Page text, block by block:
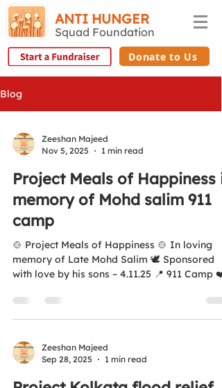
ANTI HUNGER
Squad Foundation
Donate to Us
Blog
Zeeshan Majeed
Nov 5, 2025
1 min read
Project Meals of Happiness
memory of Mohd salim 911
camp
🍲 Project Meals of Happiness 🍲 In loving
memory of Late Mohd Salim 🕊️ Sponsored
with love by his sons – 4.11.25 📍 911 Camp ❤️
www.antihungersquadfoundation.com 💛 All
donations are covered under Section 12A &
https://youtube.com/shorts/aSKsSyv_rDE?
si=c7uJ8pYOV4OAQW2v tion #ZeroHunger
Zeeshan Majeed
Sep 28, 2025
1 min read